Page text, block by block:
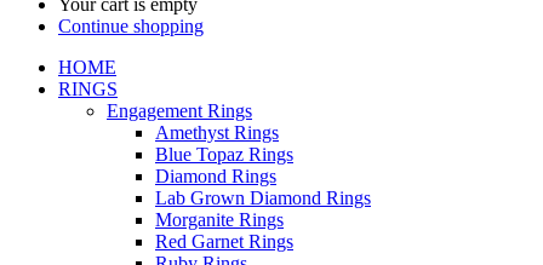
Continue shopping
HOME
RINGS
Engagement Rings
Amethyst Rings
Blue Topaz Rings
Diamond Rings
Lab Grown Diamond Rings
Morganite Rings
Red Garnet Rings